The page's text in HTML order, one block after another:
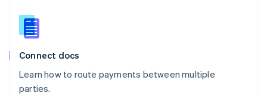
Connect docs
Learn how to route payments between multiple
parties.
English
Slovenia
Spain
Sweden
Svenska